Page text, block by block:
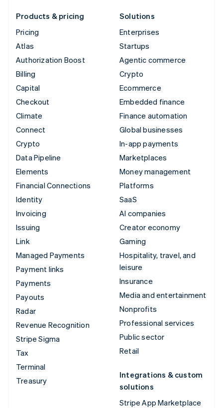
Products & pricing
Pricing
Atlas
Authorization Boost
Billing
Capital
Checkout
Climate
Connect
Crypto
Data Pipeline
Elements
Financial Connections
Identity
Invoicing
Issuing
Link
Managed Payments
Payment links
Payments
Payouts
Radar
Revenue Recognition
Stripe Sigma
Tax
Terminal
Treasury
Solutions
Enterprises
Startups
Agentic commerce
Crypto
Ecommerce
Embedded finance
Finance automation
Global businesses
In-app payments
Marketplaces
Money management
Platforms
SaaS
AI companies
Creator economy
Gaming
Hospitality, travel, and
leisure
Insurance
Media and entertainment
Nonprofits
Professional services
Public sector
Retail
Integrations & custom
solutions
Stripe App Marketplace